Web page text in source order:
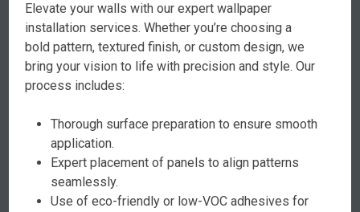
Elevate your walls with our expert wallpaper
installation services. Whether you’re choosing a
bold pattern, textured finish, or custom design, we
bring your vision to life with precision and style. Our
process includes:
Thorough surface preparation to ensure smooth
application.
Expert placement of panels to align patterns
seamlessly.
Use of eco-friendly or low-VOC adhesives for